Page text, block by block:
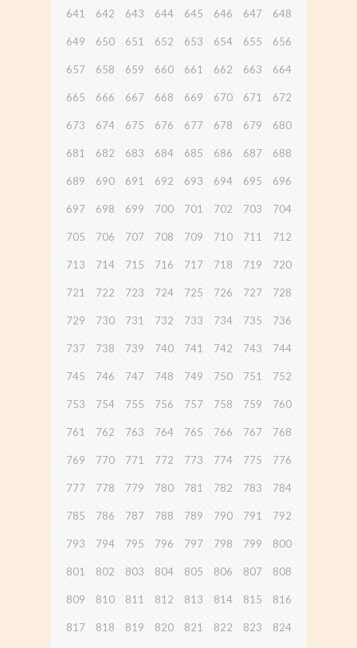
641 642 643 644 645 646 647 648
649 650 651 652 653 654 655 656
657 658 659 660 661 662 663 664
665 666 667 668 669 670 671 672
673 674 675 676 677 678 679 680
681 682 683 684 685 686 687 688
689 690 691 692 693 694 695 696
697 698 699 700 701 702 703 704
705 706 707 708 709 710 711 712
713 714 715 716 717 718 719 720
721 722 723 724 725 726 727 728
729 730 731 732 733 734 735 736
737 738 739 740 741 742 743 744
745 746 747 748 749 750 751 752
753 754 755 756 757 758 759 760
761 762 763 764 765 766 767 768
769 770 771 772 773 774 775 776
777 778 779 780 781 782 783 784
785 786 787 788 789 790 791 792
793 794 795 796 797 798 799 800
801 802 803 804 805 806 807 808
809 810 811 812 813 814 815 816
817 818 819 820 821 822 823 824